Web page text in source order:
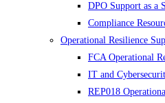
DPO Support as a
Compliance
Operational Resilience
FCA Operational
IT and
REP018